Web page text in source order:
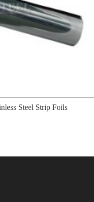
Steel Strip Foils